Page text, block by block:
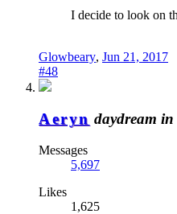
I decide to look on
Glowbeary, Jun 21, 2017
#48
Aeryn daydream in
Messages
5,697
Likes
1,625